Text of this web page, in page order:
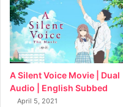
A Silent Voice Movie | Dual
Audio | English Subbed
April 5, 2021